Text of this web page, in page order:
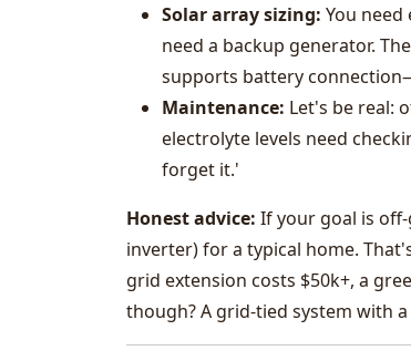
Solar array sizing: You
need a backup generator.
supports battery
Maintenance: Let's be real:
electrolyte levels need
forget it.'
Honest advice: If your goal is
inverter) for a typical home.
grid extension costs $50k+, a
though? A grid-tied system with